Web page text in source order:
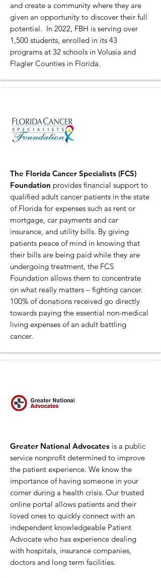
and create a community where they are
given an opportunity to discover their full
potential. In 2022, FBH is serving over
1,500 students, enrolled in its 43
programs at 32 schools in Volusia and
Flagler Counties in Florida.
The Florida Cancer Specialists (FCS)
Foundation provides financial support to
qualified adult cancer patients in the state
of Florida for expenses such as rent or
mortgage, car payments and car
insurance, and utility bills. By giving
patients peace of mind in knowing that
their bills are being paid while they are
undergoing treatment, the FCS
Foundation allows them to concentrate
on what really matters – fighting cancer.
100% of donations received go directly
towards paying the essential non-medical
living expenses of an adult battling
cancer.
Greater National Advocates is a public
service nonprofit determined to improve
the patient experience. We know the
importance of having someone in your
corner during a health crisis. Our trusted
online portal allows patients and their
loved ones to quickly connect with an
independent knowledgeable Patient
Advocate who has experience dealing
with hospitals, insurance companies,
doctors and long term facilities.